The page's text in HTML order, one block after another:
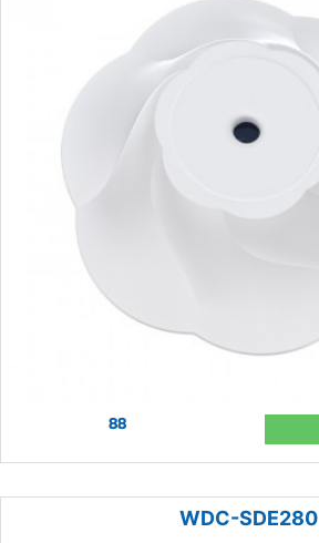
88
WDC-SDE280